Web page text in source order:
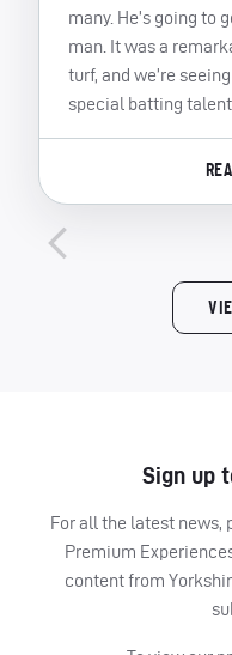
many. He’s going to
man. It was a
turf, and we’re
special batting
Sign up
For all the latest news,
Premium
content from